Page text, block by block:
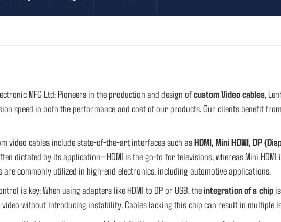
MFG Ltd: Pioneers in the production and design ofcustom Video cables,
speed in both the performance and cost of our products. Our clients benefit
video cables include state-of-the-art interfaces such asHDMI, Mini HDMI, DP
dictated by its application—HDMI is the go-to for televisions, whereas Mini
are commonly utilized in high-end electronics, including automotive applications.
is key: When using adapters like HDMI to DP or USB, the integration of a chip
without introducing instability. Cables lacking this chip can result in multiple